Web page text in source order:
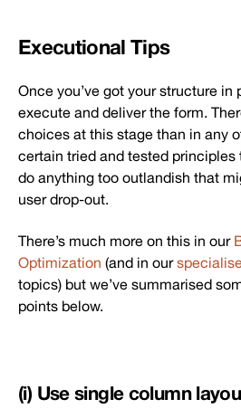
Executional Tips
Once you’ve got your structure in
execute and deliver the form.
choices at this stage than in any
certain tried and tested principles
do anything too outlandish that
user drop-out.
There’s much more on this in our
Optimization (and in our
topics) but we’ve summarised
points below.
(i) Use single column